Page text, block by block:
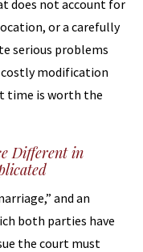
does not account for
or a carefully
serious problems
modification
time is worth the
Different in
and an
both parties have
the court must